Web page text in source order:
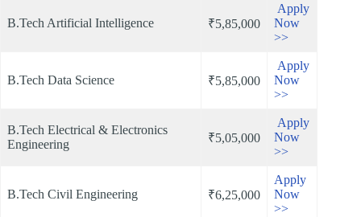
B.Tech Artificial Intelligence ₹5,85,000
Apply
Now
>>
B.Tech Data Science ₹5,85,000
Apply
Now
>>
B.Tech Electrical & Electronics
Engineering
₹5,05,000
Apply
Now
>>
B.Tech Civil Engineering ₹6,25,000
Apply
Now
>>